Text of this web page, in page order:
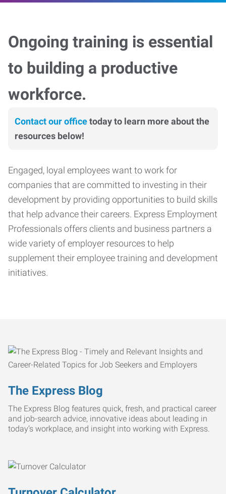
Ongoing training is essential
to building a productive
workforce.
Contact our officetoday to learn more about the
resources below!
Engaged, loyal employees want to work for
companies that are committed to investing in their
development by providing opportunities to build skills
that help advance their careers. Express Employment
Professionals offers clients and business partners a
wide variety of employer resources to help
supplement their employee training and development
initiatives.
The Express Blog
The Express Blog features quick, fresh, and practical career
and job-search advice, innovative ideas about leading in
today’s workplace, and insight into working with Express.